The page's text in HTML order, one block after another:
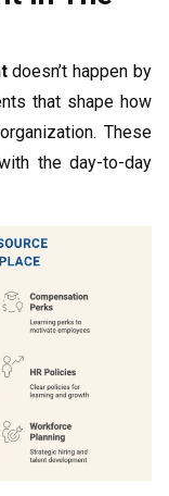
doesn’t happen by
that shape how
These
the day-to-day